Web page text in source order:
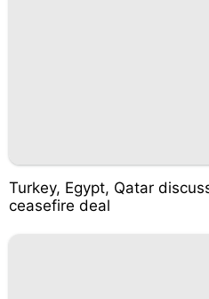
Turkey, Egypt, Qatar
ceasefire deal